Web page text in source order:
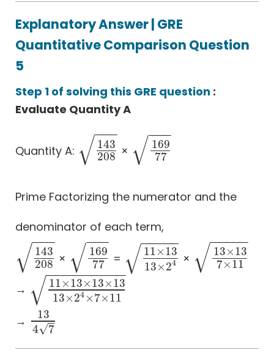
Explanatory Answer | GRE
Quantitative Comparison Question
5
Step 1 of solving this GRE question :
Evaluate Quantity A
Quantity A:
143
208
−−
−
√
143 208 ×
169
77
−−
−
√
169 77
Prime Factorizing the numerator and the
denominator of each term,
143
208
−−
−
√
143 208 ×
169
77
−−
−
√
169 77 = 11×13
13×24
− −
−−−
√
11×1313×24 × 13×13
7×11
− −
−−−
√
13× 137×11
→
11×13×13×13
13×24 ×7×11
− −
−−−−−−−
√
11 ×13×13×1313×24×
→
13
4
7
√
1347